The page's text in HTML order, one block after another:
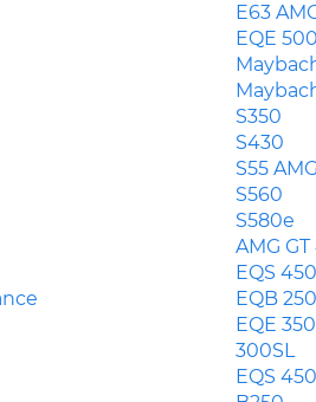
E63
EQE 500
S350
S430
S55 AMG
S560
S580e
AMG GT
EQS
EQB 250
EQE
300SL
EQS 450